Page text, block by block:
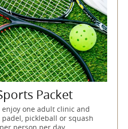
Packet
one adult clinic and
pickleball or squash